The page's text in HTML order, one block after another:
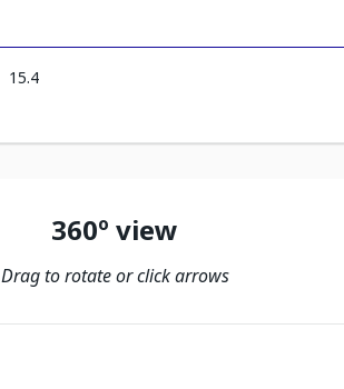
15.4
360º view
Drag to rotate or click arrows